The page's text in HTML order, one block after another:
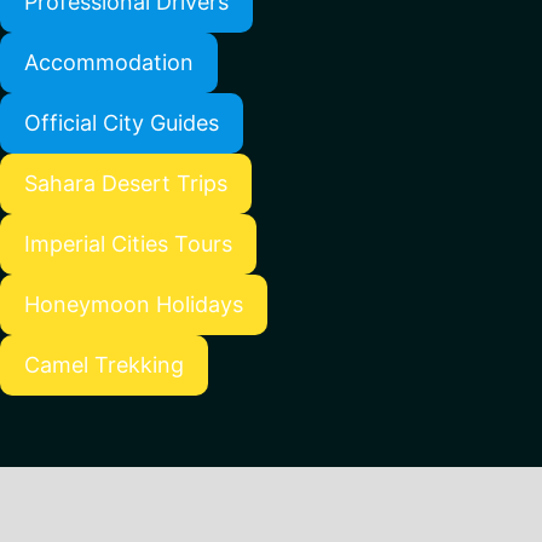
Accommodation
Official City Guides
Sahara Desert Trips
Imperial Cities Tours
Honeymoon Holidays
Camel Trekking